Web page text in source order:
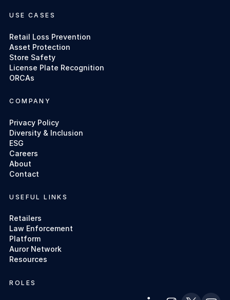
USE CASES
Retail Loss Prevention
Asset Protection
Store Safety
License Plate Recognition
ORCAs
COMPANY
Privacy Policy
Diversity & Inclusion
ESG
Careers
About
Contact
USEFUL LINKS
Retailers
Law Enforcement
Platform
Auror Network
Resources
ROLES